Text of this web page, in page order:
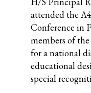
attended the
Conference in
members of
for a national
educational
special